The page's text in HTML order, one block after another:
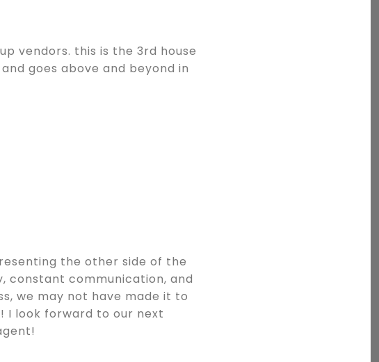
vendors. this is the 3rd house
goes above and beyond in
the other side of the
constant communication, and
we may not have made it to
I look forward to our next